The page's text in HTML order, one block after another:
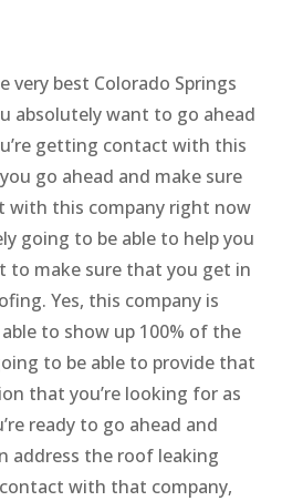
very best Colorado Springs
absolutely want to go ahead
getting contact with this
go ahead and make sure
with this company right now
going to be able to help you
to make sure that you get in
Yes, this company is
to show up 100% of the
to be able to provide that
that you’re looking for as
ready to go ahead and
address the roof leaking
with that company,